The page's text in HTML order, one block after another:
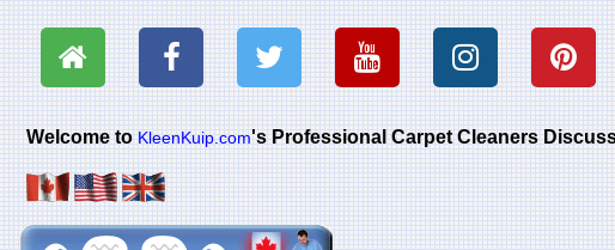
Welcome toKleenKuip.com's Professional Carpet Cleaners